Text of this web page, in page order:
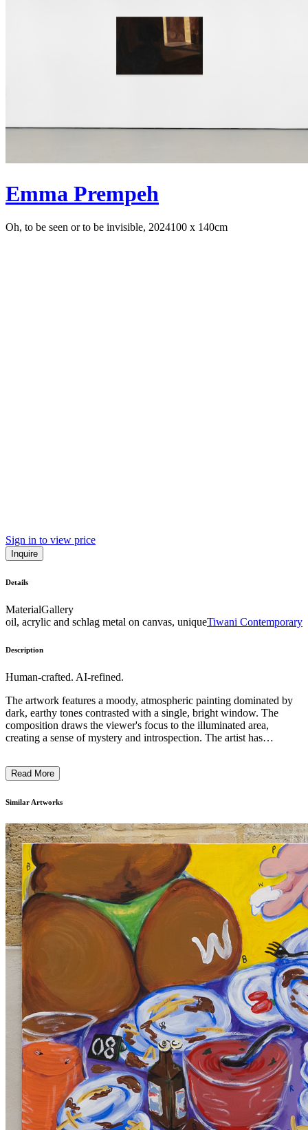
Emma Prempeh
Oh, to be seen or to be invisible, 2024100 x 140cm
Sign in to view price
Inquire
Details
MaterialGallery
oil, acrylic and schlag metal on canvas, uniqueTiwani Contemporary
Description
Human-crafted. AI-refined.
The artwork features a moody, atmospheric painting dominated by
dark, earthy tones contrasted with a single, bright window. The
composition draws the viewer's focus to the illuminated area,
creating a sense of mystery and introspection. The artist has
mood. This painting likely reflects the artist's exploration of the
inviting the viewer to engage in a deeper, thoughtful examination of
Read More
Similar Artworks